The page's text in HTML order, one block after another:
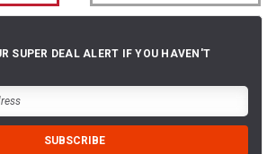
SUPER DEAL ALERT IF YOU HAVEN'T